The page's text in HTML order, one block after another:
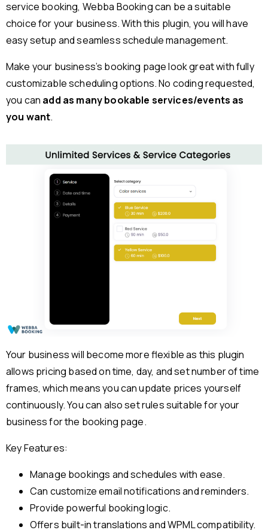
service booking, Webba Booking can be a suitable
choice for your business. With this plugin, you will have
easy setup and seamless schedule management.
Make your business’s booking page look great with fully
customizable scheduling options. No coding requested,
you can add as many bookable services/events as
you want.
Your business will become more flexible as this plugin
allows pricing based on time, day, and set number of time
frames, which means you can update prices yourself
continuously. You can also set rules suitable for your
business for the booking page.
Key Features:
Manage bookings and schedules with ease.
Can customize email notifications and reminders.
Provide powerful booking logic.
Offers built-in translations and WPML compatibility.